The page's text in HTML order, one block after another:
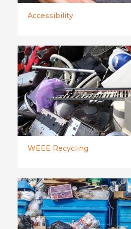
Accessibility
WEEE Recycling